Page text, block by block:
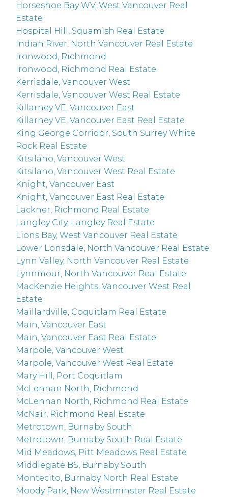
Horseshoe Bay WV, West Vancouver Real
Estate
Hospital Hill, Squamish Real Estate
Indian River, North Vancouver Real Estate
Ironwood, Richmond
Ironwood, Richmond Real Estate
Kerrisdale, Vancouver West
Kerrisdale, Vancouver West Real Estate
Killarney VE, Vancouver East
Killarney VE, Vancouver East Real Estate
King George Corridor, South Surrey White
Rock Real Estate
Kitsilano, Vancouver West
Kitsilano, Vancouver West Real Estate
Knight, Vancouver East
Knight, Vancouver East Real Estate
Lackner, Richmond Real Estate
Langley City, Langley Real Estate
Lions Bay, West Vancouver Real Estate
Lower Lonsdale, North Vancouver Real Estate
Lynn Valley, North Vancouver Real Estate
Lynnmour, North Vancouver Real Estate
MacKenzie Heights, Vancouver West Real
Estate
Maillardville, Coquitlam Real Estate
Main, Vancouver East
Main, Vancouver East Real Estate
Marpole, Vancouver West
Marpole, Vancouver West Real Estate
Mary Hill, Port Coquitlam
McLennan North, Richmond
McLennan North, Richmond Real Estate
McNair, Richmond Real Estate
Metrotown, Burnaby South
Metrotown, Burnaby South Real Estate
Mid Meadows, Pitt Meadows Real Estate
Middlegate BS, Burnaby South
Montecito, Burnaby North Real Estate
Moody Park, New Westminster Real Estate